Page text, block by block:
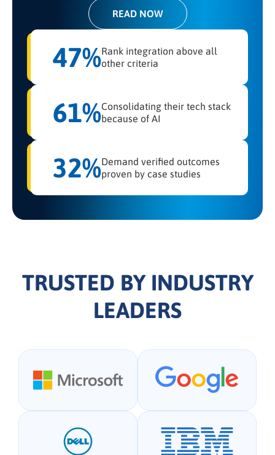
READ NOW
47%Rank integration above all
other criteria
61%Consolidating their tech stack
because of AI
32%Demand verified outcomes
proven by case studies
TRUSTED BY INDUSTRY
LEADERS